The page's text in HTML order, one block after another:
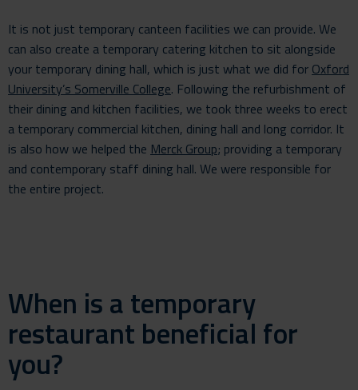
It is not just temporary canteen facilities we can provide. We
can also create a temporary catering kitchen to sit alongside
your temporary dining hall, which is just what we did for Oxford
University’s Somerville College. Following the refurbishment of
their dining and kitchen facilities, we took three weeks to erect
a temporary commercial kitchen, dining hall and long corridor. It
is also how we helped the Merck Group; providing a temporary
and contemporary staff dining hall. We were responsible for
the entire project.
When is a temporary
restaurant beneficial for
you?